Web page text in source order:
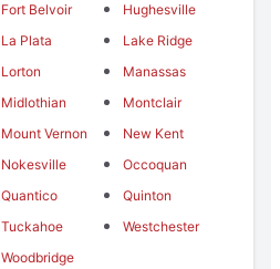
Fort Belvoir
Hughesville
La Plata
Lake Ridge
Lorton
Manassas
Midlothian
Montclair
Mount Vernon
New Kent
Nokesville
Occoquan
Quantico
Quinton
Tuckahoe
Westchester
Woodbridge